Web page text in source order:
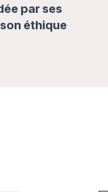
par ses
éthique